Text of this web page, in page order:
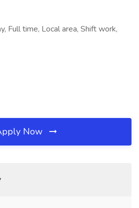
Full time, Local area, Shift work,
Now